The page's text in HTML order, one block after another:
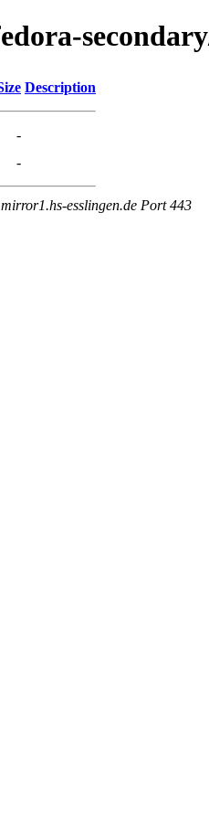
Description
-
-
esslingen.de Port 443